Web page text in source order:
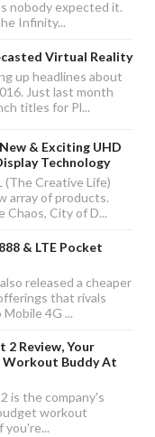
nobody expected it.
Infinity...
Virtual Reality
up headlines about
Just last month
titles for Pl...
& Exciting UHD
Technology
(The Creative Life)
array of products.
City of D...
& LTE Pocket
released a cheaper
that rivals
4G ...
2 Review, Your
Buddy At
is the company's
workout
you're...